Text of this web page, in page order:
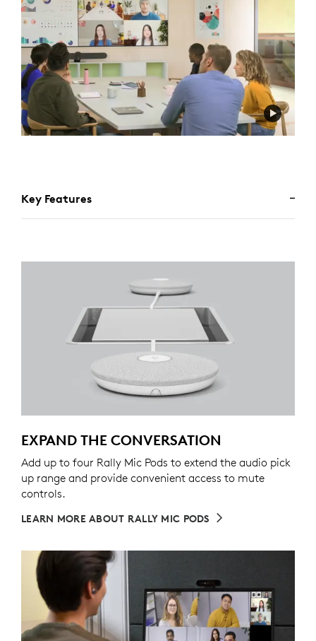
Key Features
EXPAND THE CONVERSATION
Add up to four Rally Mic Pods to extend the audio pick
up range and provide convenient access to mute
controls.
LEARN MORE ABOUT RALLY MIC PODS